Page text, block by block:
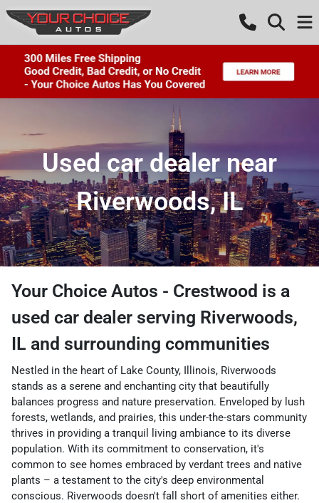
Used car dealer near
Riverwoods, IL
Your Choice Autos - Crestwood is a
used car dealer serving Riverwoods,
IL and surrounding communities
Nestled in the heart of Lake County, Illinois, Riverwoods
stands as a serene and enchanting city that beautifully
balances progress and nature preservation. Enveloped by lush
forests, wetlands, and prairies, this under-the-stars community
thrives in providing a tranquil living ambiance to its diverse
population. With its commitment to conservation, it's
common to see homes embraced by verdant trees and native
plants – a testament to the city's deep environmental
conscious. Riverwoods doesn't fall short of amenities either.